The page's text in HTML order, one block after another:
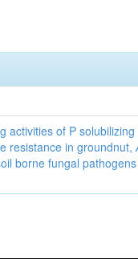
activities of P
resistance in groundnut,
borne fungal pathogens